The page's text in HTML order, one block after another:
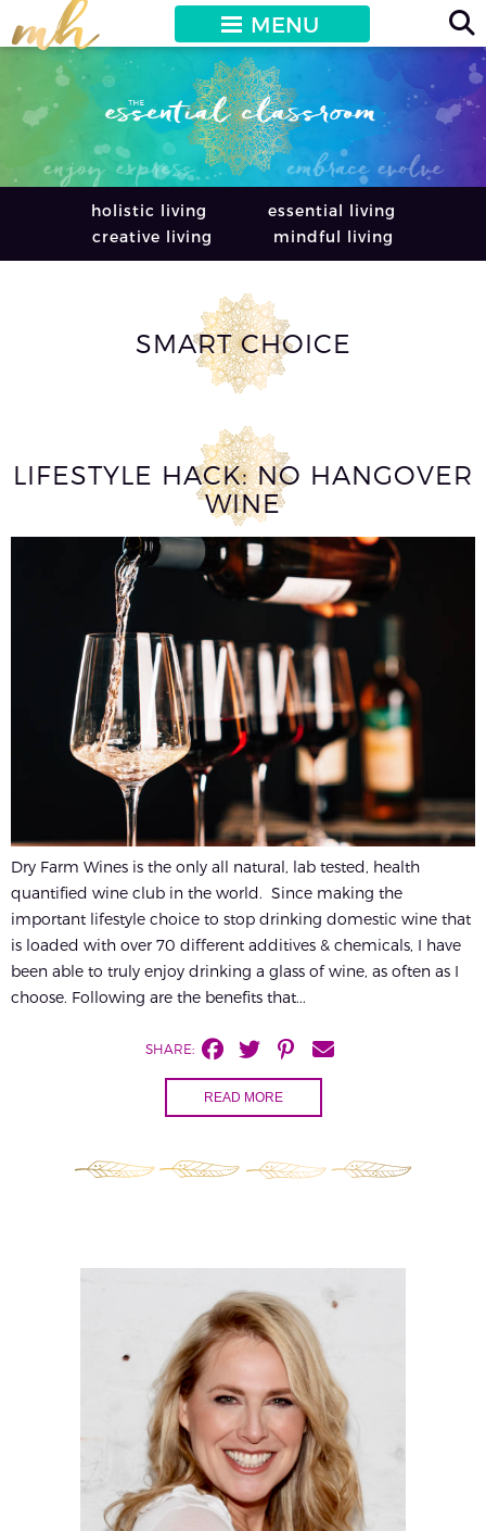
MENU
holistic living
essential living
creative living
mindful living
SMART CHOICE
LIFESTYLE HACK: NO HANGOVER
WINE
Dry Farm Wines is the only all natural, lab tested, health
quantified wine club in the world. Since making the
important lifestyle choice to stop drinking domestic wine that
is loaded with over 70 different additives & chemicals, I have
been able to truly enjoy drinking a glass of wine, as often as I
choose. Following are the benefits that...
SHARE:
READ MORE